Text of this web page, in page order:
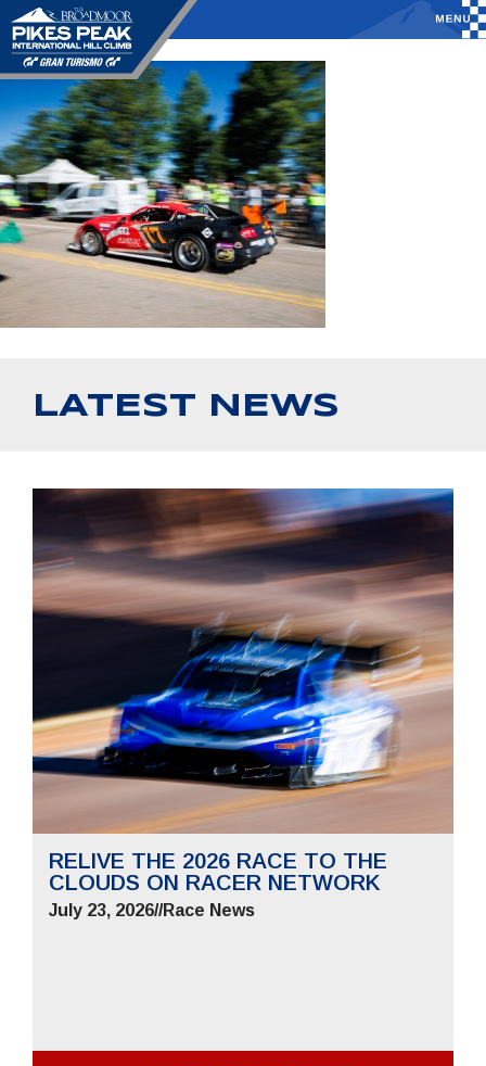
LATEST NEWS
RELIVE THE 2026 RACE TO THE
CLOUDS ON RACER NETWORK
July 23, 2026//Race News